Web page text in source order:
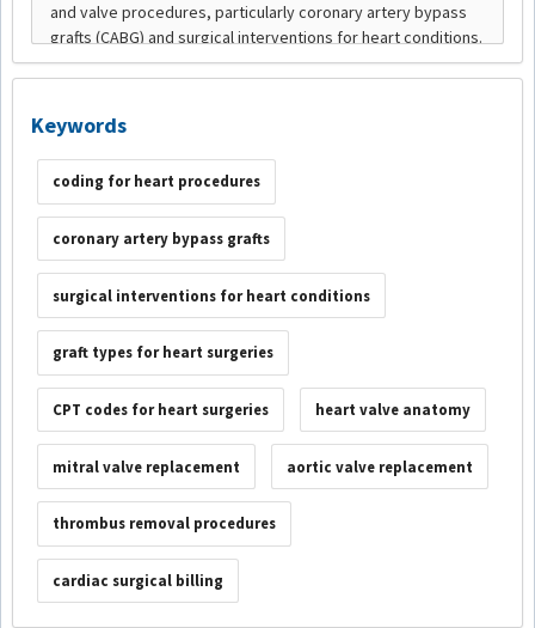
Keywords
coding for heart procedures
coronary artery bypass grafts
surgical interventions for heart conditions
graft types for heart surgeries
CPT codes for heart surgeries heart valve anatomy
mitral valve replacement aortic valve replacement
thrombus removal procedures
cardiac surgical billing